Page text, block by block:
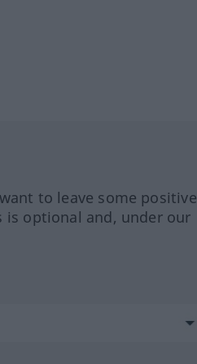
to leave some positive
is optional and, under our